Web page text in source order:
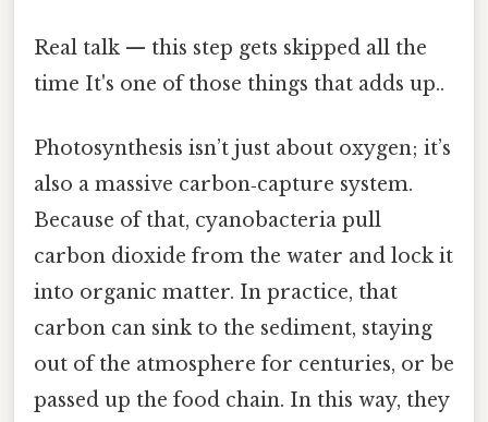
Real talk — this step gets skipped all the
time It's one of those things that adds up..
Photosynthesis isn’t just about oxygen; it’s
also a massive carbon‑capture system.
Because of that, cyanobacteria pull
carbon dioxide from the water and lock it
into organic matter. In practice, that
carbon can sink to the sediment, staying
out of the atmosphere for centuries, or be
passed up the food chain. In this way, they